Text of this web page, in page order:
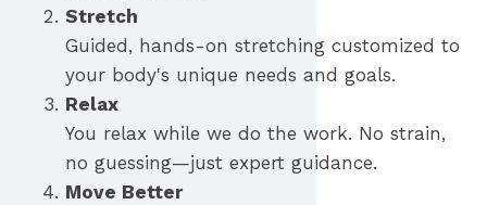
Stretch
Guided, hands-on stretching customized to
your body's unique needs and goals.
Relax
You relax while we do the work. No strain,
no guessing—just expert guidance.
Move Better